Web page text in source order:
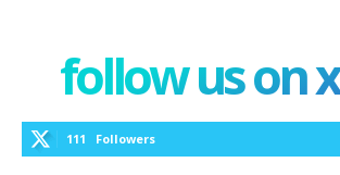
follow us on
111 Followers